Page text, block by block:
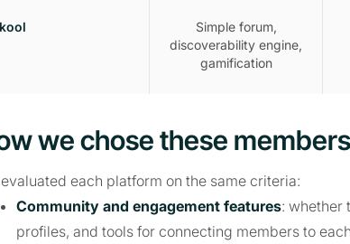
Simple forum,
discoverability engine,
gamification
we chose these
each platform on the same criteria:
Community and engagement features: whether
profiles, and tools for connecting members to